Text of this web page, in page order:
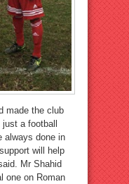
made the club
just a football
always done in
will help
Mr Shahid
one on Roman